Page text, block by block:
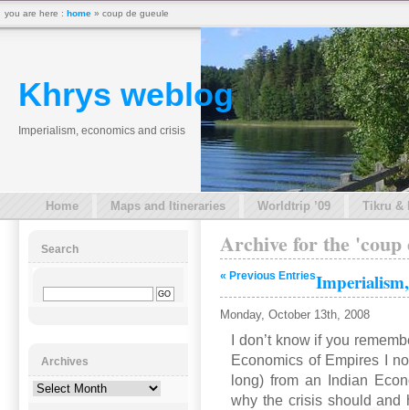
Khrys weblog
Imperialism, economics and crisis
Home Maps and Itineraries Worldtrip ’09 Tikru &
Archive for the 'coup
« Previous Entries
Monday, October 13th, 2008
I don’t know if you
Economics of Empires I
long) from an Indian
why the crisis should and
Search
Archives
Archives
you are here : home » coup de gueule